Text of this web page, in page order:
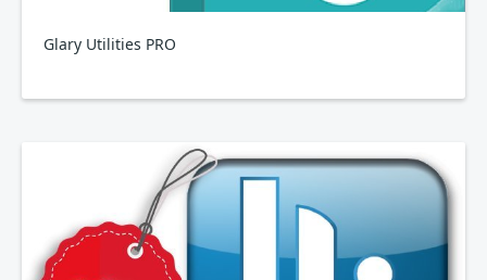
Glary Utilities PRO